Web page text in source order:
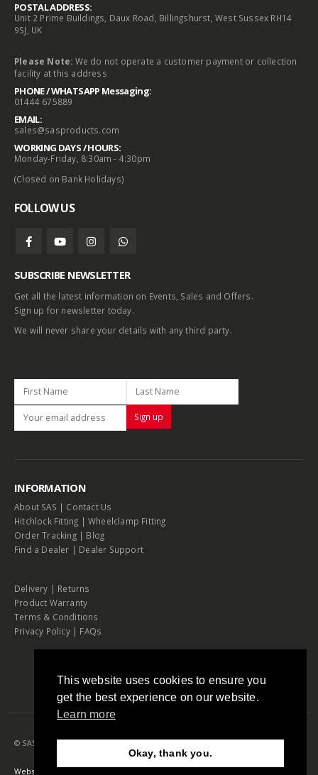
POSTAL ADDRESS:
Unit 2 Prime Buildings, Daux Road, Billingshurst, West Sussex RH14
9SJ, UK
Please Note: We do not operate a customer payment or collection
facility at this address
PHONE / WHATSAPP Messaging:
01444 675889
EMAIL:
sales@sasproducts.com
WORKING DAYS / HOURS:
Monday-Friday, 8:30am - 4:30pm
(Closed on Bank Holidays)
FOLLOW US
SUBSCRIBE NEWSLETTER
Get all the latest information on Events, Sales and Offers.
Sign up for newsletter today.
We will never share your details with any third party.
INFORMATION
About SAS | Contact Us
Hitchlock Fitting |Wheelclamp Fitting
Order Tracking| Blog
Find a Dealer | Dealer Support
Delivery | Returns
Product Warranty
Terms & Conditions
Privacy Policy| FAQs
© SAS Security Products. 2026. All Rights Reserved
Website by RAW
Need Help?
This website uses cookies to ensure you
get the best experience on our website.
Learn more
Okay, thank you.